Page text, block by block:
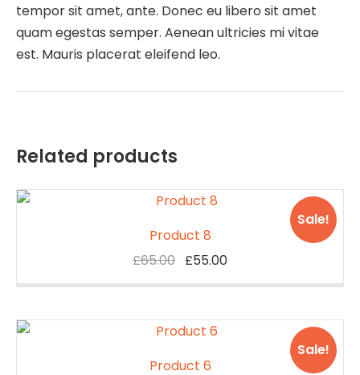
tempor sit amet, ante. Donec eu libero sit amet
quam egestas semper. Aenean ultricies mi vitae
est. Mauris placerat eleifend leo.
Related products
Sale!
Product 8
£65.00 Original
price
£65.00.
£55.00Current
price
£55.00.
Sale!
Product 6